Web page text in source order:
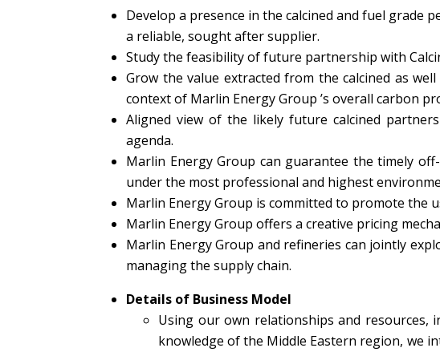
Develop a presence in the calcined and fuel grade
a reliable, sought after supplier.
Study the feasibility of future partnership with
Grow the value extracted from the calcined as
context of Marlin Energy Group ’s overall carbon
Aligned view of the likely future calcined
agenda.
Marlin Energy Group can guarantee the timely
under the most professional and highest
Marlin Energy Group is committed to promote the
Marlin Energy Group offers a creative pricing
Marlin Energy Group and refineries can jointly
managing the supply chain.
Details of Business Model
Using our own relationships and resources,
knowledge of the Middle Eastern region, we